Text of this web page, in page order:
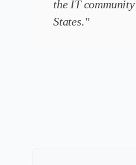
the IT
States."